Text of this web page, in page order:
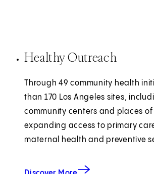
Healthy Outreach
Through 49 community health
than 170 Los Angeles sites,
community centers and places
expanding access to primary
maternal health and preventive
about health outreach.